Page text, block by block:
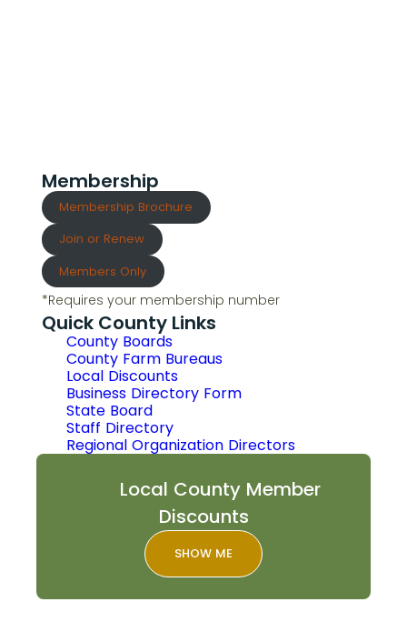
Membership
Membership Brochure
Join or Renew
Members Only
*Requires your membership number
Quick County Links
County Boards
County Farm Bureaus
Local Discounts
Business Directory Form
State Board
Staff Directory
Regional Organization Directors
Local County Member
Discounts
SHOW ME